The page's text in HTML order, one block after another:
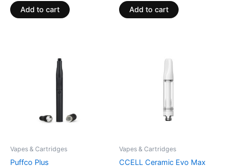
Add to cart Add to cart
Vapes & Cartridges
Puffco Plus
Vapes & Cartridges
CCELL Ceramic Evo Max